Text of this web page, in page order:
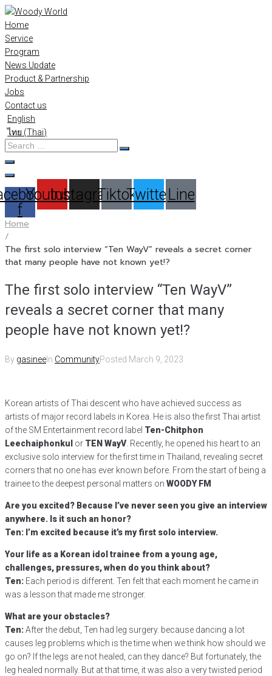
Skip
to
content
Home
Service
Program
News Update
Product & Partnership
Jobs
Contact us
English
ไทย (Thai)
Search
…
f
Youtube
Instagram
TiktokTwitterLine
Home
/
The first solo interview “Ten WayV” reveals a secret corner
that many people have not known yet!?
The first solo interview “Ten WayV”
reveals a secret corner that many
people have not known yet!?
By gasinee In CommunityPosted March 9, 2023
Korean artists of Thai descent who have achieved success as
artists of major record labels in Korea. He is also the first Thai artist
of the SM Entertainment record label Ten-Chitphon
Leechaiphonkul or TEN WayV. Recently, he opened his heart to an
exclusive solo interview for the first time in Thailand, revealing secret
corners that no one has ever known before. From the start of being a
trainee to the deepest personal matters on WOODY FM
Are you excited? Because I’ve never seen you give an interview
anywhere. Is it such an honor?
Ten: I’m excited because it’s my first solo interview.
Your life as a Korean idol trainee from a young age,
challenges, pressures, when do you think about?
Ten: Each period is different. Ten felt that each moment he came in
was a lesson that made me stronger.
What are your obstacles?
Ten:After the debut, Ten had leg surgery. because dancing a lot
causes leg problems which is the time when we think how should we
go on? If the legs are not healed, can they dance? But fortunately, the
leg healed normally. But at that time, it was also a very twisted period